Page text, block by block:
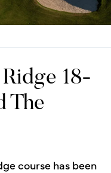
18-
The
course has been